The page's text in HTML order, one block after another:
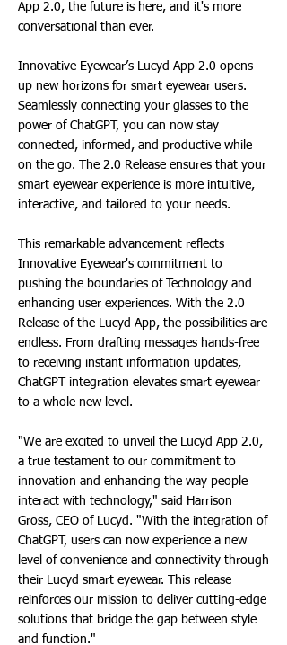
App 2.0, the future is here, and it's more
conversational than ever.
Innovative Eyewear’s Lucyd App 2.0 opens
up new horizons for smart eyewear users.
Seamlessly connecting your glasses to the
power of ChatGPT, you can now stay
connected, informed, and productive while
on the go. The 2.0 Release ensures that your
smart eyewear experience is more intuitive,
interactive, and tailored to your needs.
This remarkable advancement reflects
Innovative Eyewear's commitment to
pushing the boundaries of Technology and
enhancing user experiences. With the 2.0
Release of the Lucyd App, the possibilities are
endless. From drafting messages hands-free
to receiving instant information updates,
ChatGPT integration elevates smart eyewear
to a whole new level.
"We are excited to unveil the Lucyd App 2.0,
a true testament to our commitment to
innovation and enhancing the way people
interact with technology," said Harrison
Gross, CEO of Lucyd. "With the integration of
ChatGPT, users can now experience a new
level of convenience and connectivity through
their Lucyd smart eyewear. This release
reinforces our mission to deliver cutting-edge
solutions that bridge the gap between style
and function."